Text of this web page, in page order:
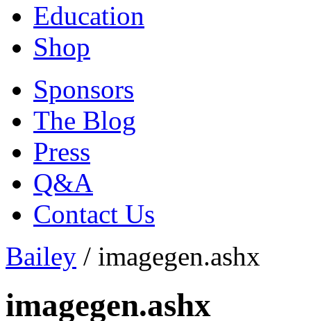
Education
Shop
Sponsors
The Blog
Press
Q&A
Contact Us
Bailey / imagegen.ashx
imagegen.ashx